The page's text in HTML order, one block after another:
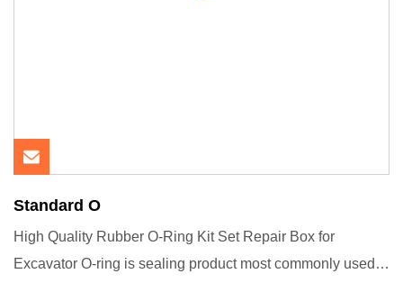
Standard O
High Quality Rubber O-Ring Kit Set Repair Box for
Excavator O-ring is sealing product most commonly used